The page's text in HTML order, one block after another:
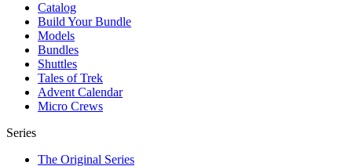
Catalog
Build Your Bundle
Models
Bundles
Shuttles
Tales of Trek
Advent Calendar
Micro Crews
Series
The Original Series